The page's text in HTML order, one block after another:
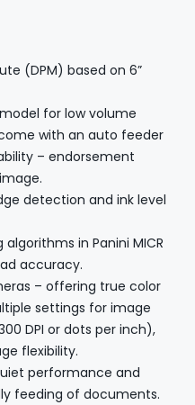
(DPM) based on 6”
for low volume
with an auto feeder
– endorsement
detection and ink level
in Panini MICR
accuracy.
– offering true color
settings for image
DPI or dots per inch),
flexibility.
performance and
feeding of documents.